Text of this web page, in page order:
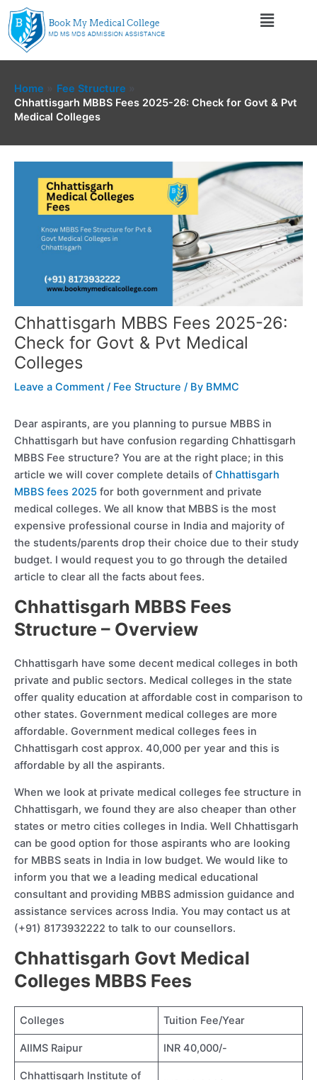
Skip
to
content
Menu
Home
Fee Structure
Chhattisgarh MBBS Fees 2025-26: Check for Govt & Pvt
Medical Colleges
Chhattisgarh MBBS Fees 2025-26:
Check for Govt & Pvt Medical
Colleges
Leave a Comment / Fee Structure / By BMMC
Dear aspirants, are you planning to pursue MBBS in
Chhattisgarh but have confusion regarding Chhattisgarh
MBBS Fee structure? You are at the right place; in this
article we will cover complete details of Chhattisgarh
MBBS fees 2025 for both government and private
medical colleges. We all know that MBBS is the most
expensive professional course in India and majority of
the students/parents drop their choice due to their study
budget. I would request you to go through the detailed
article to clear all the facts about fees.
Chhattisgarh MBBS Fees
Structure – Overview
Chhattisgarh have some decent medical colleges in both
private and public sectors. Medical colleges in the state
offer quality education at affordable cost in comparison to
other states. Government medical colleges are more
affordable. Government medical colleges fees in
Chhattisgarh cost approx. 40,000 per year and this is
affordable by all the aspirants.
When we look at private medical colleges fee structure in
Chhattisgarh, we found they are also cheaper than other
states or metro cities colleges in India. Well Chhattisgarh
can be good option for those aspirants who are looking
for MBBS seats in India in low budget. We would like to
inform you that we a leading medical educational
consultant and providing MBBS admission guidance and
assistance services across India. You may contact us at
(+91) 8173932222 to talk to our counsellors.
Chhattisgarh Govt Medical
Colleges MBBS Fees
Colleges Tuition Fee/Year
AIIMS Raipur INR 40,000/-
Chhattisgarh Institute of